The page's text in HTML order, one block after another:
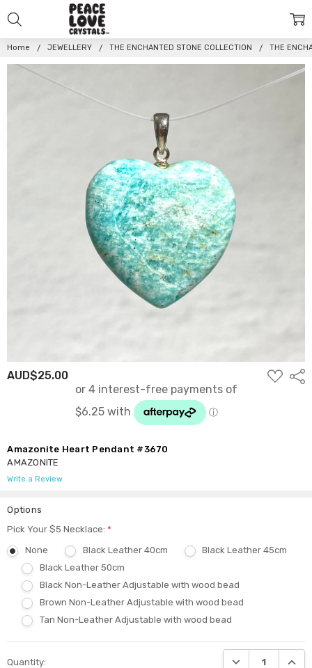
Home JEWELLERY THE ENCHANTED STONE COLLECTION THE
AUD$25.00
ADD
TO
Amazonite Heart Pendant #3670
AMAZONITE
Write a Review
Options
Pick Your $5 Necklace:*
None
Black Leather 40cm
Black Leather 45cm
Black Leather 50cm
Black Non-Leather Adjustable with wood bead
Brown Non-Leather Adjustable with wood bead
Tan Non-Leather Adjustable with wood bead
Stock:
Quantity: DECREASE